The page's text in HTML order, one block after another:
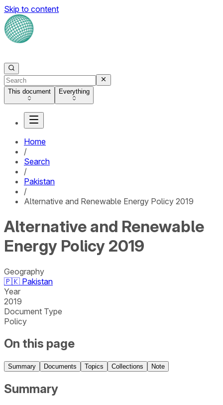
Skip to content
This document Everything
Home
/
Search
/
Pakistan
/
Alternative and Renewable Energy Policy 2019
Alternative and Renewable
Energy Policy 2019
Geography
🇵🇰 Pakistan
Year
2019
Document Type
Policy
On this page
Summary Documents Topics Collections Note
Summary